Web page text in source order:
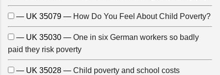
— UK 35079 — How Do You Feel About Child Poverty?
— UK 35030 — One in six German workers so badly
paid they risk poverty
— UK 35028 — Child poverty and school costs